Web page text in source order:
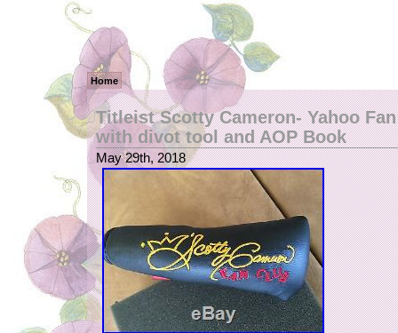
Home
Titleist Scotty Cameron- Yahoo
with divot tool and AOP Book
May 29th, 2018